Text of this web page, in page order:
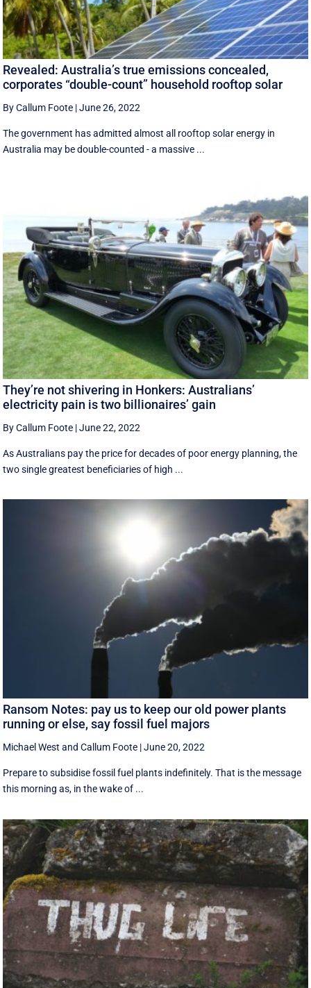
Revealed: Australia’s true emissions concealed,
corporates “double-count” household rooftop solar
By Callum Foote |June 26, 2022
The government has admitted almost all rooftop solar energy in
Australia may be double-counted - a massive ...
They’re not shivering in Honkers: Australians’
electricity pain is two billionaires’ gain
By Callum Foote |June 22, 2022
As Australians pay the price for decades of poor energy planning, the
two single greatest beneficiaries of high ...
Ransom Notes: pay us to keep our old power plants
running or else, say fossil fuel majors
Michael West andCallum Foote |June 20, 2022
Prepare to subsidise fossil fuel plants indefinitely. That is the message
this morning as, in the wake of ...